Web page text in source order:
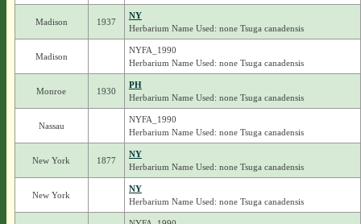
Madison 1937
NY
Herbarium Name Used: none Tsuga canadensis
Madison
NYFA_1990
Herbarium Name Used: none Tsuga canadensis
Monroe 1930
PH
Herbarium Name Used: none Tsuga canadensis
Nassau
NYFA_1990
Herbarium Name Used: none Tsuga canadensis
New York 1877
NY
Herbarium Name Used: none Tsuga canadensis
New York
NY
Herbarium Name Used: none Tsuga canadensis